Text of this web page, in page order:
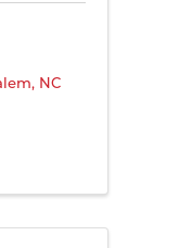
, NC